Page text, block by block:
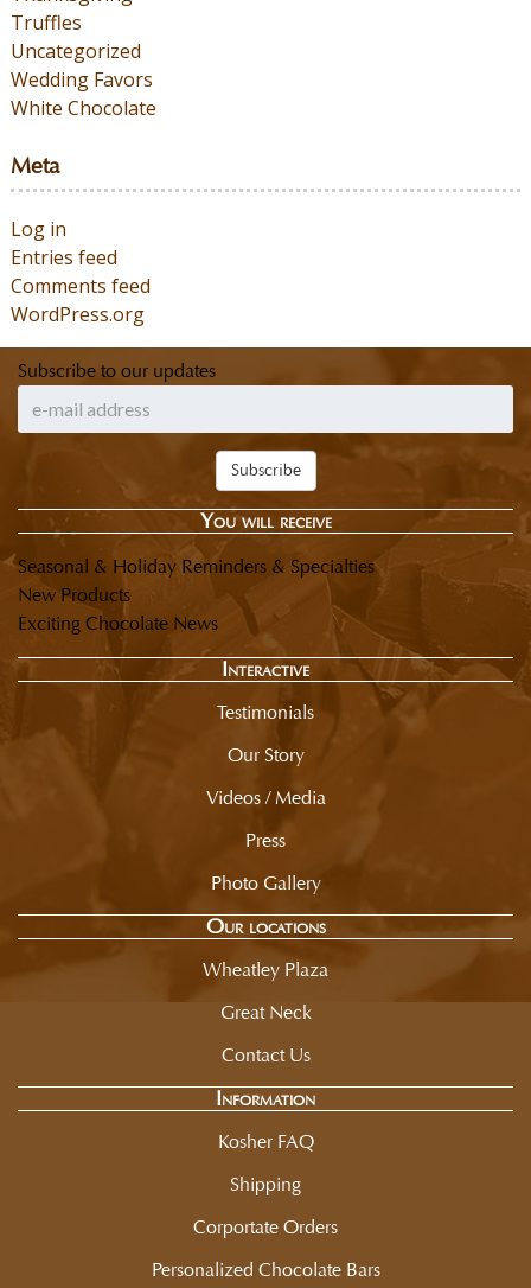
Truffles
Uncategorized
Wedding Favors
White Chocolate
Meta
Log in
Entries feed
Comments feed
WordPress.org
Subscribe to our updates
Subscribe
You will receive
Seasonal & Holiday Reminders & Specialties
New Products
Exciting Chocolate News
Interactive
Testimonials
Our Story
Videos / Media
Press
Photo Gallery
Our locations
Wheatley Plaza
Great Neck
Contact Us
Information
Kosher FAQ
Shipping
Corportate Orders
Personalized Chocolate Bars